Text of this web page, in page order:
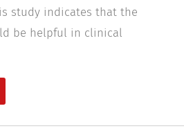
study indicates that the
be helpful in clinical